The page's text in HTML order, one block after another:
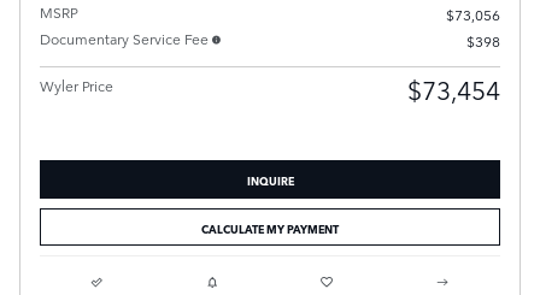
MSRP
$73,056
Documentary Service Fee
$398
Wyler Price $73,454
INQUIRE
CALCULATE MY PAYMENT